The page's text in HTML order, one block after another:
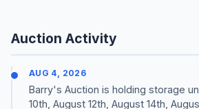
Auction Activity
AUG 4, 2026
Barry's Auction is holding storage
10th, August 12th, August 14th,